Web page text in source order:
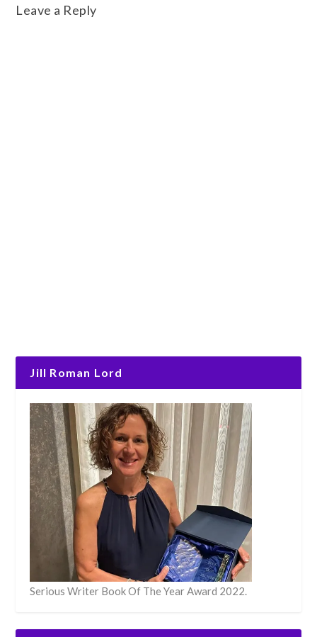
Leave a Reply
Jill Roman Lord
Serious Writer Book Of The Year Award 2022.